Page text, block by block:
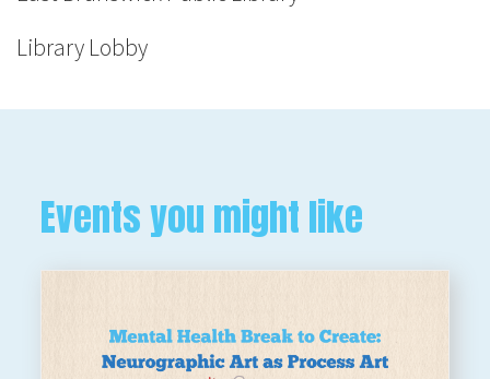
Library Lobby
Events you might like